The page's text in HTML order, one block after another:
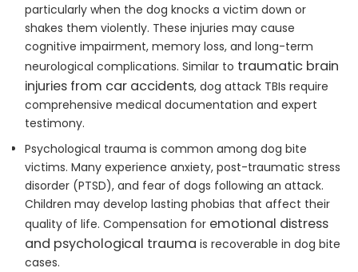
particularly when the dog knocks a victim down or
shakes them violently. These injuries may cause
cognitive impairment, memory loss, and long-term
neurological complications. Similar to traumatic brain
injuries from car accidents, dog attack TBIs require
comprehensive medical documentation and expert
testimony.
Psychological trauma is common among dog bite
victims. Many experience anxiety, post-traumatic stress
disorder (PTSD), and fear of dogs following an attack.
Children may develop lasting phobias that affect their
quality of life. Compensation for emotional distress
and psychological trauma is recoverable in dog bite
cases.